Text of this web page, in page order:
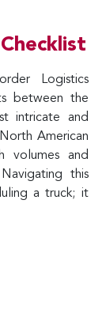
Logistics
between the
intricate and
American
volumes and
this
a truck; it